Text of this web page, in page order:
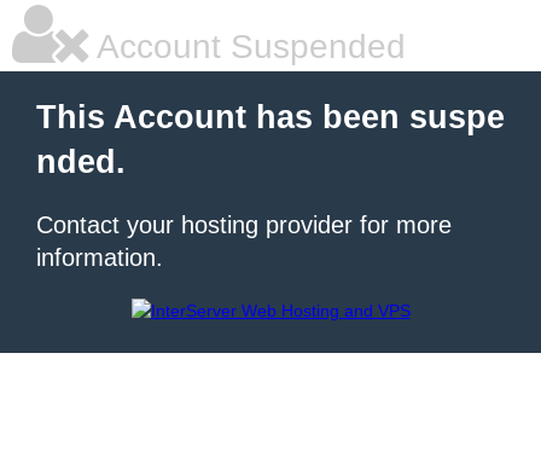
Account Suspended
This Account has been suspe
nded.
Contact your hosting provider for more
information.